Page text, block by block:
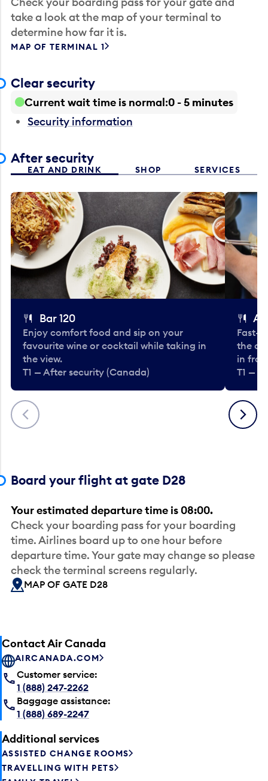
take a look at the map of your terminal to
determine how far it is.
MAP OF TERMINAL 1
Clear security
Current wait time is normal 0 - 5 minutes
Security information
After security
EAT AND DRINK SHOP SERVICES
Previous
Bar 120
Enjoy comfort food and sip on your
favourite wine or cocktail while taking in
the view.
T1 — After security (Canada)
Fast-
the
in
T1 —
Next
Board your flight at gate D28
Your estimated departure time is 08:00.
Check your boarding pass for your boarding
time. Airlines board up to one hour before
departure time. Your gate may change so please
check the terminal screens regularly.
MAP OF GATE D28
Contact Air Canada
AIRCANADA.COM
Customer service:
1 (888) 247-2262
Baggage assistance:
1 (888) 689-2247
Additional services
ASSISTED CHANGE ROOMS
TRAVELLING WITH PETS